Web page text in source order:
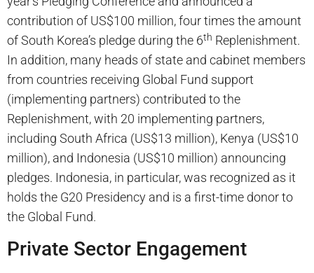
contribution of US$100 million, four times the amount
of South Korea’s pledge during the 6th Replenishment.
In addition, many heads of state and cabinet members
from countries receiving Global Fund support
(implementing partners) contributed to the
Replenishment, with 20 implementing partners,
including South Africa (US$13 million), Kenya (US$10
million), and Indonesia (US$10 million) announcing
pledges. Indonesia, in particular, was recognized as it
holds the G20 Presidency and is a first-time donor to
the Global Fund.
Private Sector Engagement